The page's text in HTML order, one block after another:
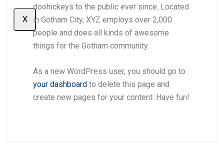
X
doohickeys to the public ever since. Located
in Gotham City, XYZ employs over 2,000
people and does all kinds of awesome
things for the Gotham community.
As a new WordPress user, you should go to
your dashboard to delete this page and
create new pages for your content. Have fun!